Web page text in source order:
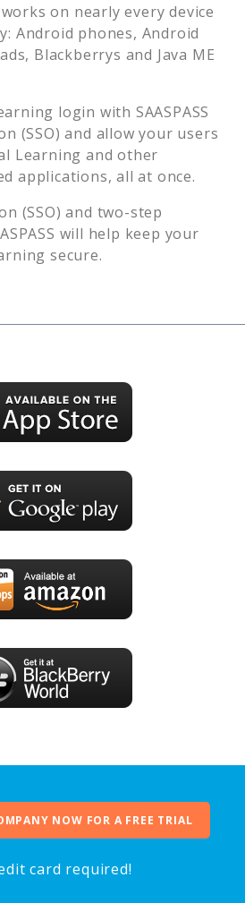
works on nearly every device
Android phones, Android
Blackberrys and Java ME
login with SAASPASS
(SSO) and allow your users
Learning and other
applications, all at once.
(SSO) and two-step
will help keep your
secure.
NOW FOR A FREE TRIAL
card required!